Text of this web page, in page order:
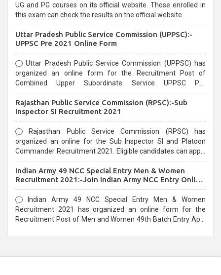
UG and PG courses on its official website. Those enrolled in
this exam can check the results on the official website.
Uttar Pradesh Public Service Commission (UPPSC):-
UPPSC Pre 2021 Online Form
Uttar Pradesh Public Service Commission (UPPSC) has
organized an online form for the Recruitment Post of
Combined Upper Subordinate Service UPPSC Pre
last date that is 02/03/2021
Rajasthan Public Service Commission (RPSC):-Sub
Inspector SI Recruitment 2021
Rajasthan Public Service Commission (RPSC) has
organized an online for the Sub Inspector SI and Platoon
Commander Recruitment 2021. Eligible candidates can apply
Indian Army 49 NCC Special Entry Men & Women
Recruitment 2021:-Join Indian Army NCC Entry Online
Form
Indian Army 49 NCC Special Entry Men & Women
Recruitment 2021 has organized an online form for the
Recruitment Post of Men and Women 49th Batch Entry April